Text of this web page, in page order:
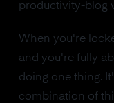
productivity-blog
When you're
and you're fully
doing one thing.
combination of